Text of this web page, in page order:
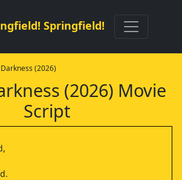
Springfield!
(2026)
(2026) Movie
Script